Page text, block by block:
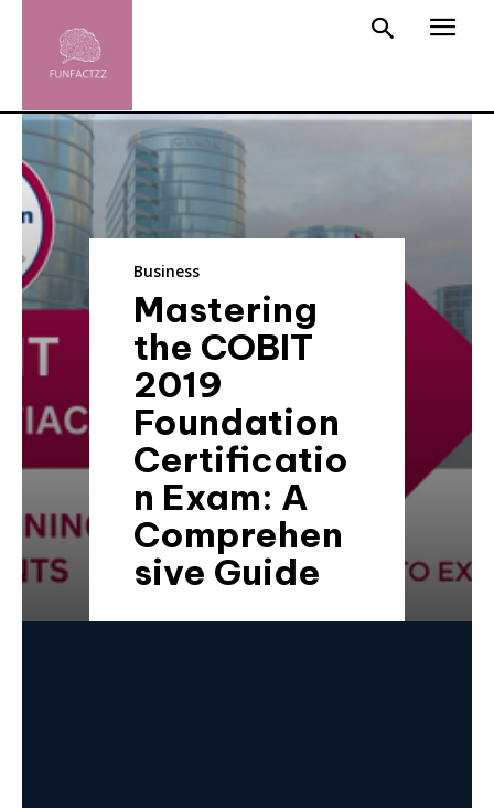
Business
Mastering
the COBIT
2019
Foundation
Certificatio
n Exam: A
Comprehen
sive Guide